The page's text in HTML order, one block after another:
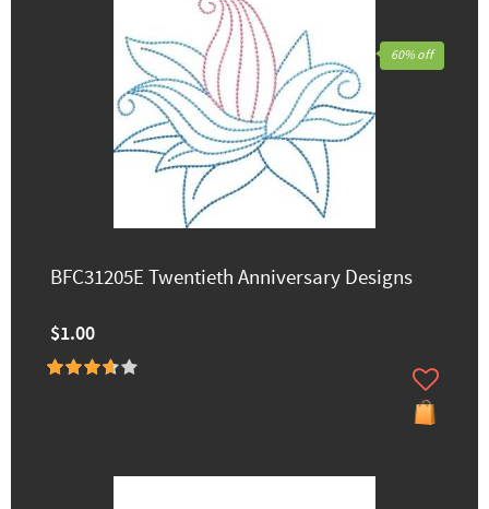
BFC31205E Twentieth Anniversary Designs
$1.00
60% off